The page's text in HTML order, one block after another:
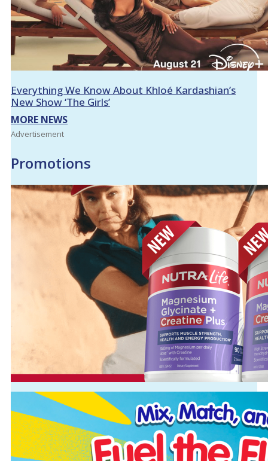
Everything We Know About Khloé Kardashian’s
New Show ‘The Girls’
MORE NEWS
Advertisement
Promotions